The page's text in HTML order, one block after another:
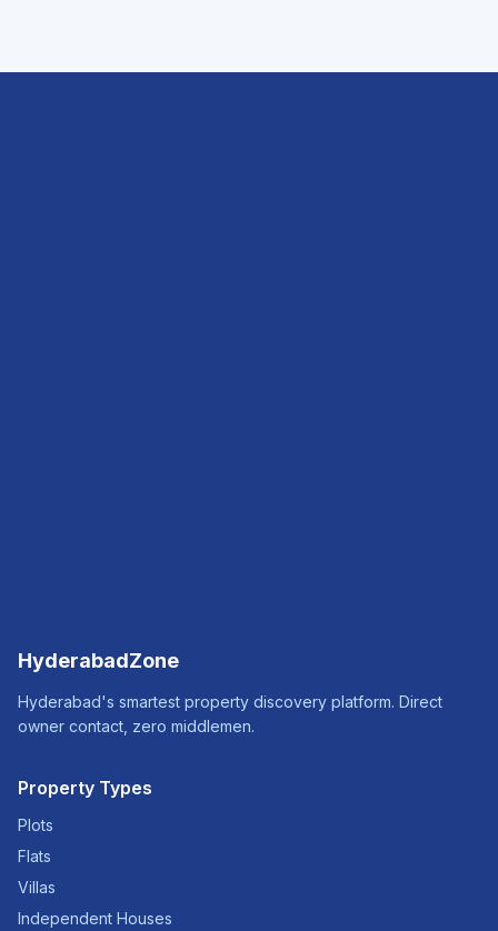
HyderabadZone
Hyderabad's smartest property discovery platform. Direct
owner contact, zero middlemen.
Property Types
Plots
Flats
Villas
Independent Houses